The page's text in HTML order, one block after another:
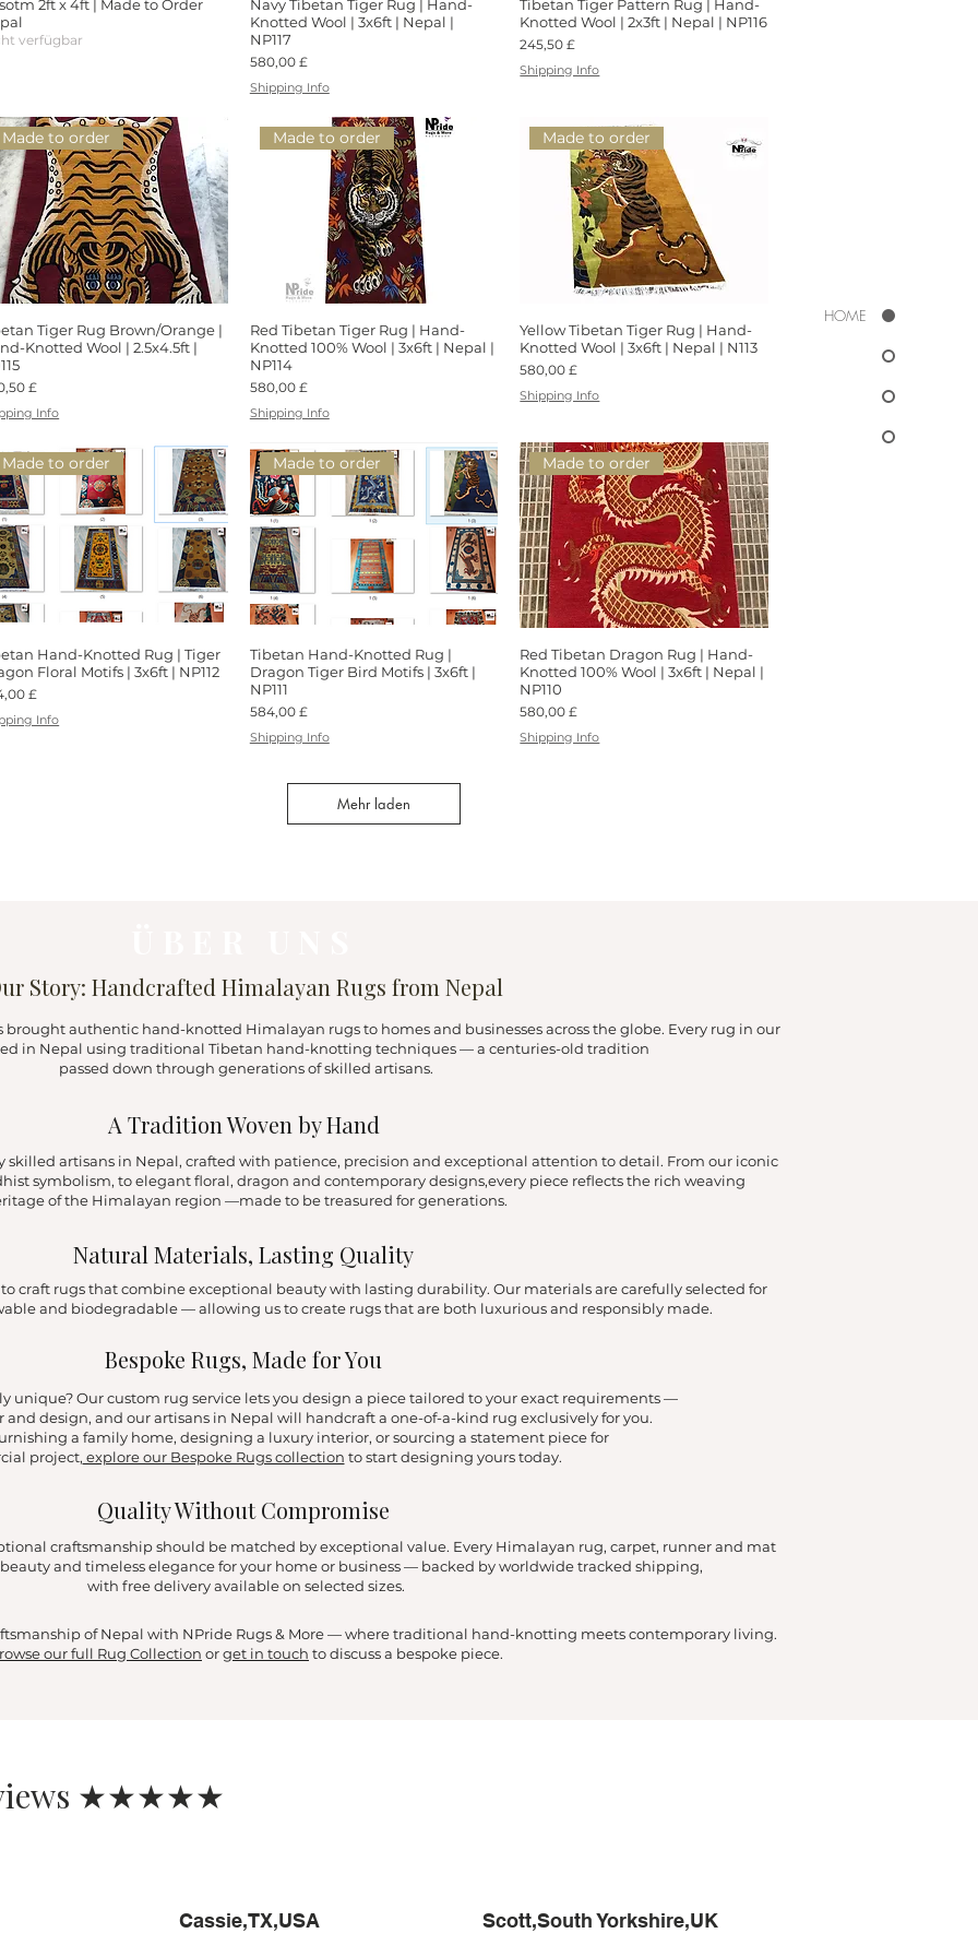
HOME
Schnellansicht
2ft x 4ft | Made to Order
verfügbar
Schnellansicht
Navy Tibetan Tiger Rug | Hand-
Knotted Wool | 3x6ft | Nepal |
NP117
Preis
580,00 £
Shipping Info
Schnellansicht
Tibetan Tiger Pattern Rug | Hand-
Knotted Wool | 2x3ft | Nepal | NP116
Preis
245,50 £
Shipping Info
Schnellansicht
Made to order
Tiger Rug Brown/Orange |
Knotted Wool | 2.5x4.5ft |
£
Info
Schnellansicht
Made to order
Red Tibetan Tiger Rug | Hand-
Knotted 100% Wool | 3x6ft | Nepal |
NP114
Preis
580,00 £
Shipping Info
Schnellansicht
Made to order
Yellow Tibetan Tiger Rug | Hand-
Knotted Wool | 3x6ft | Nepal | N113
Preis
580,00 £
Shipping Info
Schnellansicht
Made to order
Hand-Knotted Rug | Tiger
Floral Motifs | 3x6ft | NP112
£
Info
Schnellansicht
Made to order
Tibetan Hand-Knotted Rug |
Dragon Tiger Bird Motifs | 3x6ft |
NP111
Preis
584,00 £
Shipping Info
Schnellansicht
Made to order
Red Tibetan Dragon Rug | Hand-
Knotted 100% Wool | 3x6ft | Nepal |
NP110
Preis
580,00 £
Shipping Info
Mehr laden
Story: Handcrafted Himalayan Rugs from Nepal
brought authentic hand-knotted Himalayan rugs to homes and businesses across the globe. Every rug in our
in Nepal using traditional Tibetan hand-knotting techniques — a centuries-old tradition
passed down through generations of skilled artisans.
A Tradition Woven by Hand
artisans in Nepal, crafted with patience, precision and exceptional attention to detail. From our iconic
symbolism, to elegant floral, dragon and contemporary designs,every piece reflects the rich weaving
of the Himalayan region —made to be treasured for generations.
Natural Materials, Lasting Quality
craft rugs that combine exceptional beauty with lasting durability. Our materials are carefully selected for
and biodegradable — allowing us to create rugs that are both luxurious and responsibly made.
Bespoke Rugs, Made for You
unique? Our custom rug service lets you design a piece tailored to your exact requirements —
and design, and our artisans in Nepal will handcraft a one-of-a-kind rug exclusively for you.
a family home, designing a luxury interior, or sourcing a statement piece for
project, explore our Bespoke Rugs collection to start designing yours today.
Quality Without Compromise
craftsmanship should be matched by exceptional value. Every Himalayan rug, carpet, runner and mat
and timeless elegance for your home or business — backed by worldwide tracked shipping,
with free delivery available on selected sizes.
of Nepal with NPride Rugs & More — where traditional hand-knotting meets contemporary living.
our full Rug Collection orget in touch to discuss a bespoke piece.
★★★★★
Cassie,TX,USA Scott,South Yorkshire,UK